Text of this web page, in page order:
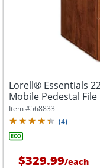
Lorell® Essentials
Mobile Pedestal
Item #568833
(4)
$329.99/each